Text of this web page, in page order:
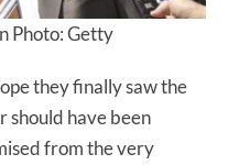
Photo: Getty
they finally saw the
should have been
from the very